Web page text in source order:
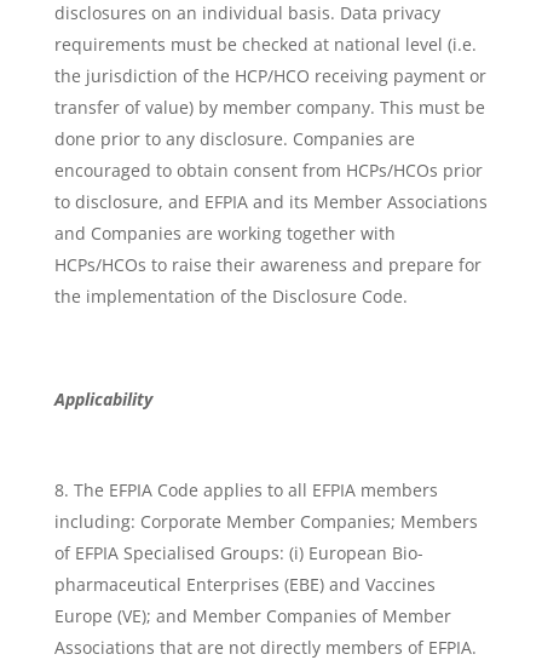
disclosures on an individual basis. Data privacy
requirements must be checked at national level (i.e.
the jurisdiction of the HCP/HCO receiving payment or
transfer of value) by member company. This must be
done prior to any disclosure. Companies are
encouraged to obtain consent from HCPs/HCOs prior
to disclosure, and EFPIA and its Member Associations
and Companies are working together with
HCPs/HCOs to raise their awareness and prepare for
the implementation of the Disclosure Code.
Applicability
The EFPIA Code applies to all EFPIA members
including: Corporate Member Companies; Members
of EFPIA Specialised Groups: (i) European Bio-
pharmaceutical Enterprises (EBE) and Vaccines
Europe (VE); and Member Companies of Member
Associations that are not directly members of EFPIA.